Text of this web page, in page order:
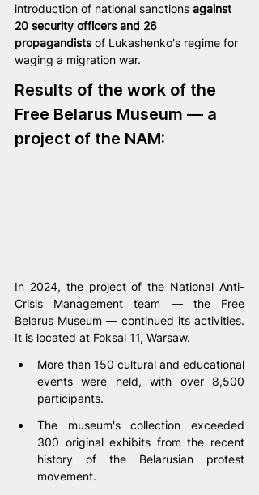
introduction of national sanctions against
20 security officers and 26
propagandists of Lukashenko's regime for
waging a migration war.
Results of the work of the
Free Belarus Museum — a
project of the NAM:
In 2024, the project of the National Anti-
Crisis Management team — the Free
Belarus Museum — continued its activities.
It is located at Foksal 11, Warsaw.
More than 150 cultural and educational
events were held, with over 8,500
participants.
The museum's collection exceeded
300 original exhibits from the recent
history of the Belarusian protest
movement.